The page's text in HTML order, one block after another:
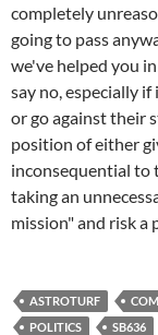
completely
going to pass
we've helped you
say no, especially
or go against their
position of either
inconsequential to
taking an
mission" and risk a
ASTROTURF
POLITICS
SB636